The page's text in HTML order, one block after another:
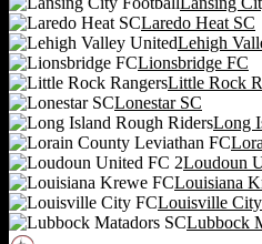
Laredo Heat SC
Lehigh
Lionsbridge FC
Little Rock
Lonestar SC
Long
Loudoun
Louisiana
Louisville
Lubbock